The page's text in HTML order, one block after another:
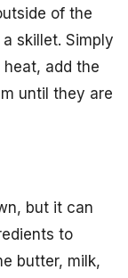
of the
skillet. Simply
add the
until they are
but it can
to
butter, milk,